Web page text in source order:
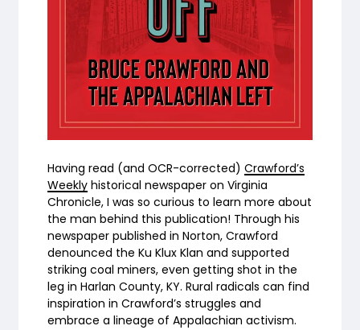
Having read (and OCR-corrected) Crawford’s
Weeklyhistorical newspaper on Virginia
Chronicle, I was so curious to learn more about
the man behind this publication! Through his
newspaper published in Norton, Crawford
denounced the Ku Klux Klan and supported
striking coal miners, even getting shot in the
leg in Harlan County, KY. Rural radicals can find
inspiration in Crawford’s struggles and
embrace a lineage of Appalachian activism.